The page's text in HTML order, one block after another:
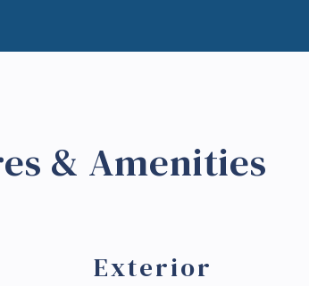
& Amenities
Exterior